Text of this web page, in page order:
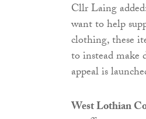
Cllr Laing
want to help
clothing, these
to instead make
appeal is
West Lothian